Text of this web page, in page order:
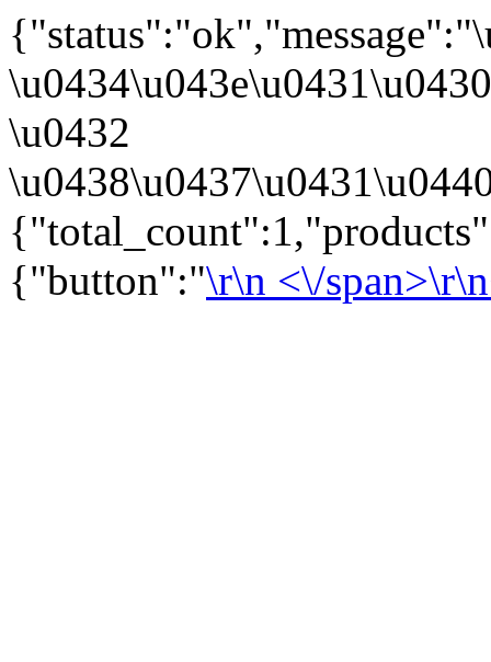
\u0432
{"button":"\r\n <\/